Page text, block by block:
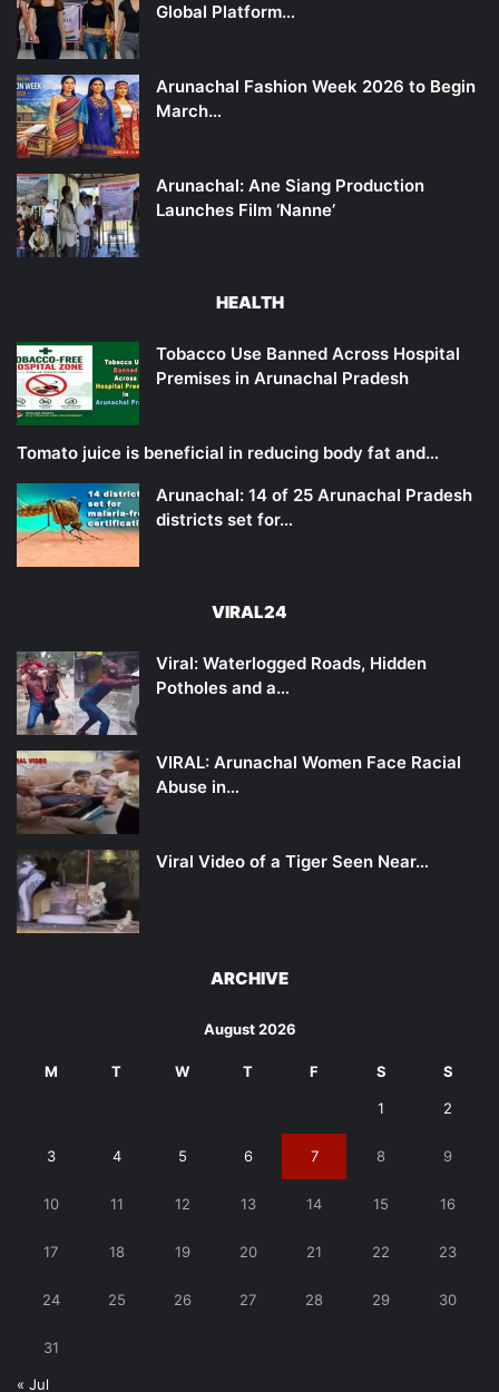
Global Platform…
Arunachal Fashion Week 2026 to Begin
March…
Arunachal: Ane Siang Production
Launches Film ‘Nanne’
HEALTH
Tobacco Use Banned Across Hospital
Premises in Arunachal Pradesh
Tomato juice is beneficial in reducing body fat and…
Arunachal: 14 of 25 Arunachal Pradesh
districts set for…
VIRAL24
Viral: Waterlogged Roads, Hidden
Potholes and a…
VIRAL: Arunachal Women Face Racial
Abuse in…
Viral Video of a Tiger Seen Near…
ARCHIVE
August 2026
M T W T F S S
1 2
3 4 5 6 7 8 9
10 11 12 13 14 15 16
17 18 19 20 21 22 23
24 25 26 27 28 29 30
31
« Jul